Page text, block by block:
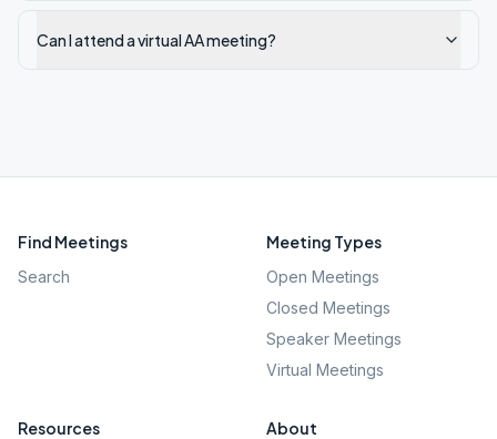
Can I attend a virtual AA meeting?
Find Meetings
Search
Meeting Types
Open Meetings
Closed Meetings
Speaker Meetings
Virtual Meetings
Resources About